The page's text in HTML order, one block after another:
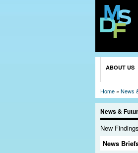
ABOUT US
Home » News
News &
New Findings
News